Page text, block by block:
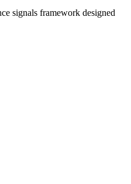
signals framework designed